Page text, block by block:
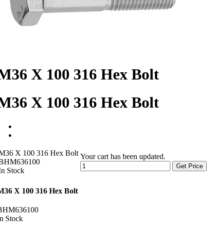
X 100 316 Hex Bolt
X 100 316 Hex Bolt
X 100 316 Hex Bolt
Stock
Your cart has been updated.
Get Price
X 100 316 Hex Bolt
Stock